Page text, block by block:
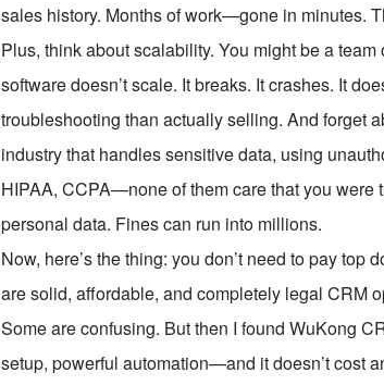
sales history. Months of work—gone in minutes.
Plus, think about scalability. You might be a
software doesn’t scale. It breaks. It crashes. It
troubleshooting than actually selling. And forget
industry that handles sensitive data, using
HIPAA, CCPA—none of them care that you were
personal data. Fines can run into millions.
Now, here’s the thing: you don’t need to pay
are solid, affordable, and completely legal CRM
Some are confusing. But then I found WuKong
setup, powerful automation—and it doesn’t cost